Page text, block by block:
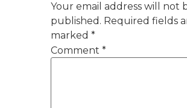
Your email address will not
published. Required fields
marked *
Comment *